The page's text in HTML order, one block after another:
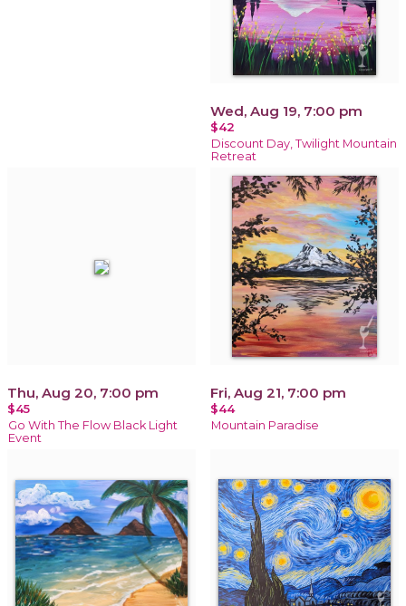
Wed, Aug 19, 7:00 pm
$42
Discount Day, Twilight Mountain
Retreat
Thu, Aug 20, 7:00 pm
$45
Go With The Flow Black Light
Event
Fri, Aug 21, 7:00 pm
$44
Mountain Paradise